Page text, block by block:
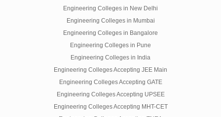
Engineering Colleges in New Delhi
Engineering Colleges in Mumbai
Engineering Colleges in Bangalore
Engineering Colleges in Pune
Engineering Colleges in India
Engineering Colleges Accepting JEE Main
Engineering Colleges Accepting GATE
Engineering Colleges Accepting UPSEE
Engineering Colleges Accepting MHT-CET